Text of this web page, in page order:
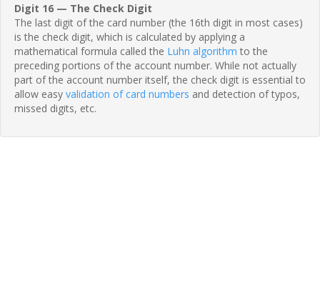
Digit 16 — The Check Digit
The last digit of the card number (the 16th digit in most cases)
is the check digit, which is calculated by applying a
mathematical formula called the Luhn algorithm to the
preceding portions of the account number. While not actually
part of the account number itself, the check digit is essential to
allow easy validation of card numbers and detection of typos,
missed digits, etc.